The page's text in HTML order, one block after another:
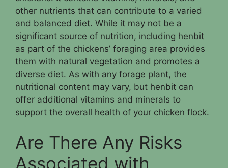
other nutrients that can contribute to a varied
and balanced diet. While it may not be a
significant source of nutrition, including henbit
as part of the chickens’ foraging area provides
them with natural vegetation and promotes a
diverse diet. As with any forage plant, the
nutritional content may vary, but henbit can
offer additional vitamins and minerals to
support the overall health of your chicken flock.
Are There Any Risks
Associated with